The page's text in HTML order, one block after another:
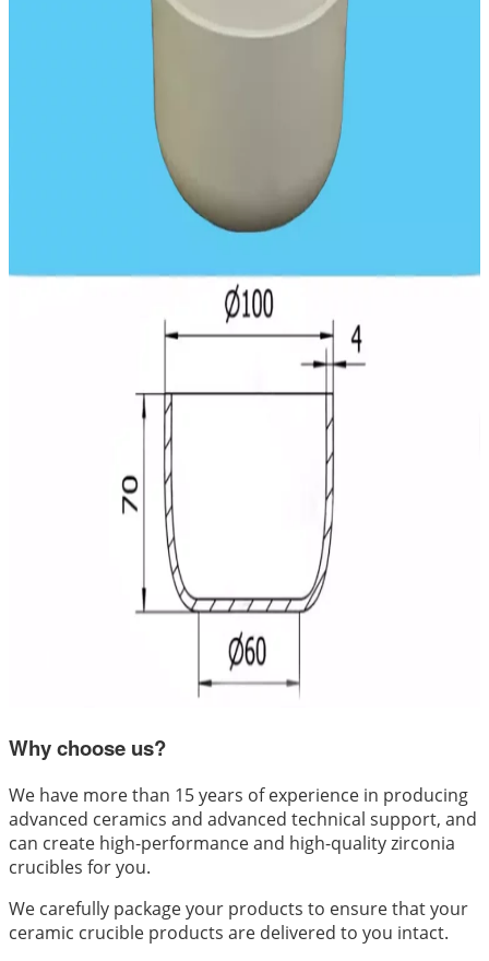
Why choose us?
We have more than 15 years of experience in producing
advanced ceramics and advanced technical support, and
can create high-performance and high-quality zirconia
crucibles for you.
We carefully package your products to ensure that your
ceramic crucible products are delivered to you intact.